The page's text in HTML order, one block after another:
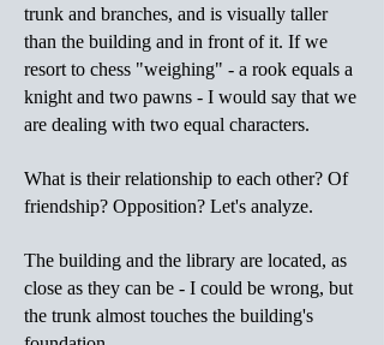
trunk and branches, and is visually taller
than the building and in front of it. If we
resort to chess "weighing" - a rook equals a
knight and two pawns - I would say that we
are dealing with two equal characters.
What is their relationship to each other? Of
friendship? Opposition? Let's analyze.
The building and the library are located, as
close as they can be - I could be wrong, but
the trunk almost touches the building's